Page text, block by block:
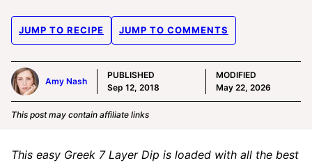
JUMP TO RECIPE JUMP TO COMMENTS
Amy Nash
PUBLISHED
Sep 12, 2018
MODIFIED
May 22, 2026
This post may contain affiliate links
This easy Greek 7 Layer Dip is loaded with all the best